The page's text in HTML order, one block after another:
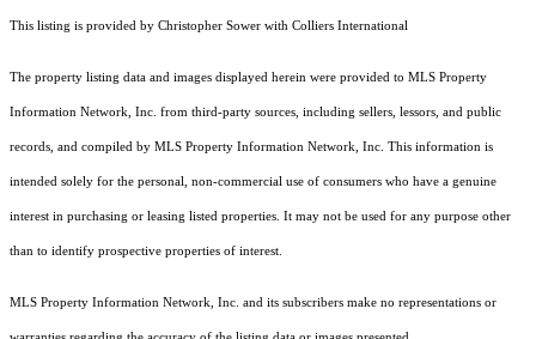
This listing is provided by Christopher Sower with Colliers International
The property listing data and images displayed herein were provided to MLS Property
Information Network, Inc. from third-party sources, including sellers, lessors, and public
records, and compiled by MLS Property Information Network, Inc. This information is
intended solely for the personal, non-commercial use of consumers who have a genuine
interest in purchasing or leasing listed properties. It may not be used for any purpose other
than to identify prospective properties of interest.
MLS Property Information Network, Inc. and its subscribers make no representations or